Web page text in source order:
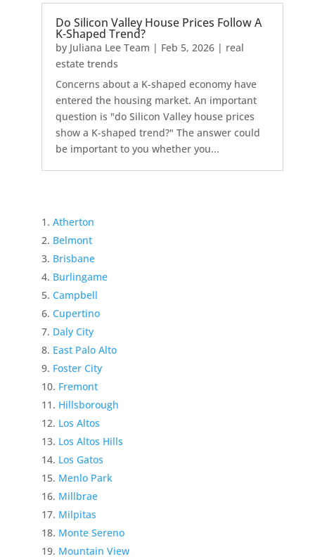
Do Silicon Valley House Prices Follow A
K-Shaped Trend?
by Juliana Lee Team | Feb 5, 2026| real
estate trends
Concerns about a K-shaped economy have
entered the housing market. An important
question is "do Silicon Valley house prices
show a K-shaped trend?" The answer could
be important to you whether you...
Atherton
Belmont
Brisbane
Burlingame
Campbell
Cupertino
Daly City
East Palo Alto
Foster City
Fremont
Hillsborough
Los Altos
Los Altos Hills
Los Gatos
Menlo Park
Millbrae
Milpitas
Monte Sereno
Mountain View